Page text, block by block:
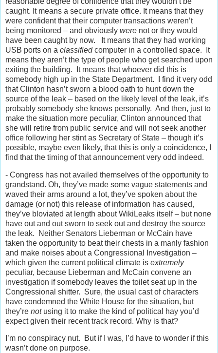
caught. It means a secure private office. It means that they
were confident that their computer transactions weren’t
being monitored – and obviously were not or they would
have been caught by now. It means that they had working
USB ports on a classifiedcomputer in a controlled space. It
means they aren’t the type of people who get searched upon
exiting the building. It means that whoever did this is
somebody high up in the State Department. I find it very odd
that Clinton hasn’t sworn a blood oath to hunt down the
source of the leak – based on the likely level of the leak, it’s
probably somebody she knows personally. And then, just to
make the situation more peculiar, Clinton announced that
she will retire from public service and will not seek another
office following her stint as Secretary of State – though it’s
possible, maybe even likely, that this is only a coincidence, I
find that the timing of that announcement very odd indeed.
- Congress has not availed themselves of the opportunity to
grandstand. Oh, they’ve made some vague statements and
waved their arms around a lot, they’ve spoken about the
damage (or not) this release of information has caused,
they’ve bloviated at length about WikiLeaks itself – but none
have out and out sworn to seek out and destroy the source
the leak. Neither Senators Lieberman or McCain have
taken the opportunity to beat their chests in a manly fashion
and make noises about a Congressional Investigation –
which given the current political climate is extremely
peculiar, because Lieberman and McCain convene an
investigation if somebody leaves the toilet seat up in the
Congressional shitter. Sure, the usual cast of characters
have condemned the White House for the situation, but
they’re notusing it to make the kind of political hay you’d
expect given their recent track record. Why is that?
I’m no conspiracy nut. But if I was, I’d have to wonder if this
wasn’t done on purpose.